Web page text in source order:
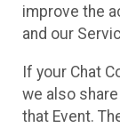
improve the
and our
If your Chat
we also
that Event.